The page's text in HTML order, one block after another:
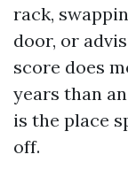
rack,
door, or
score does
years than
is the place
off.